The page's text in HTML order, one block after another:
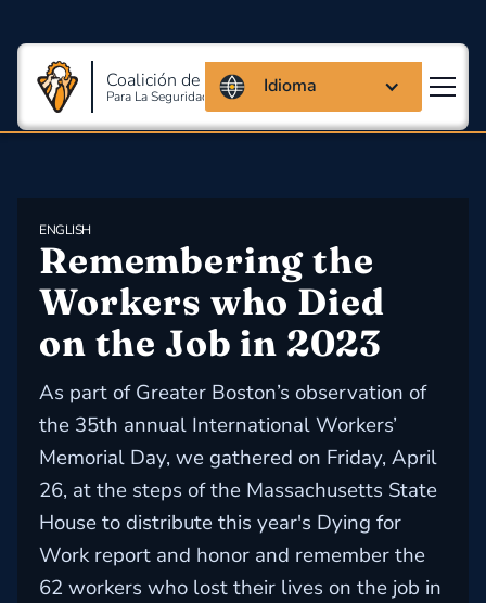
Coalición de Massachusetts
Para La Seguridad Y Salud En El Trabajo
Idioma
ENGLISH
Remembering the
Workers who Died
on the Job in 2023
As part of Greater Boston’s observation of
the 35th annual International Workers’
Memorial Day, we gathered on Friday, April
26, at the steps of the Massachusetts State
House to distribute this year's Dying for
Work report and honor and remember the
62 workers who lost their lives on the job in